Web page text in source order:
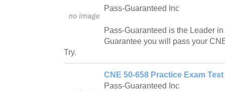
Pass-Guaranteed Inc
Pass-Guaranteed is the Leader
Guarantee you will pass your
Try.
CNE 50-658 Practice Exam
Pass-Guaranteed Inc